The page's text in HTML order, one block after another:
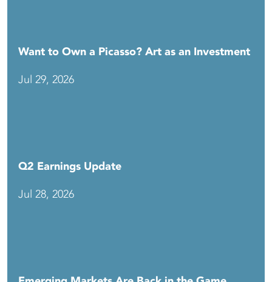
Want to Own a Picasso? Art as an Investment
Jul 29, 2026
Q2 Earnings Update
Jul 28, 2026